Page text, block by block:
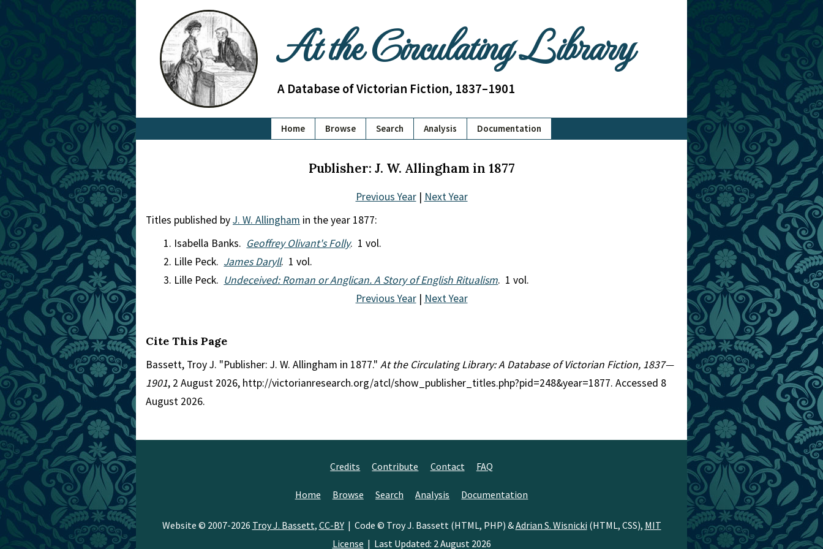
At the Circulating Library
A Database of Victorian Fiction, 1837–1901
Home Browse Search Analysis Documentation
Publisher: J. W. Allingham in 1877
Previous Year| Next Year
Titles published byJ. W. Allingham in the year 1877:
Isabella Banks. Geoffrey Olivant's Folly. 1 vol.
Lille Peck. James Daryll. 1 vol.
Lille Peck. Undeceived: Roman or Anglican. A Story of English Ritualism. 1 vol.
Previous Year| Next Year
Cite This Page
Bassett, Troy J. "Publisher: J. W. Allingham in 1877." At the Circulating Library: A Database of Victorian Fiction, 1837—
1901, 2 August 2026, http://victorianresearch.org/atcl/show_publisher_titles.php?pid=248&year=1877. Accessed 8
August 2026.
Credits Contribute Contact FAQ
Home Browse Search Analysis Documentation
Website © 2007-2026 Troy J. Bassett, CC-BY| Code © Troy J. Bassett (HTML, PHP) &Adrian S. Wisnicki (HTML, CSS), MIT
License | Last Updated: 2 August 2026